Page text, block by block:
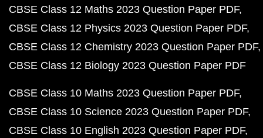
CBSE Class 12 Maths 2023 Question Paper PDF
CBSE Class 12 Physics 2023 Question Paper PDF
CBSE Class 12 Chemistry 2023 Question Paper PDF
CBSE Class 12 Biology 2023 Question Paper PDF
CBSE Class 10 Maths 2023 Question Paper PDF
CBSE Class 10 Science 2023 Question Paper PDF
CBSE Class 10 English 2023 Question Paper PDF